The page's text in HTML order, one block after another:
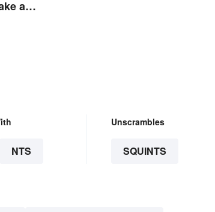
a
NTS
Unscrambles
SQUINTS